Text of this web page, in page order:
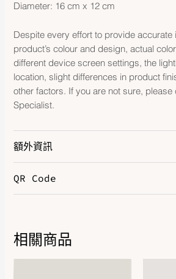
Diameter: 16 cm x 12 cm
Despite every effort to provide accurate
product’s colour and design, actual
different device screen settings, the
location, slight differences in product
other factors. If you are not sure, please
Specialist.
額外資訊
Color
QR Code
相關商品